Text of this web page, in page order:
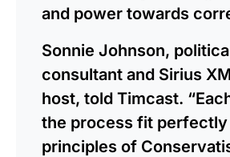
and power towards
Sonnie Johnson,
consultant and Sirius
host, told Timcast.
the process fit
principles of